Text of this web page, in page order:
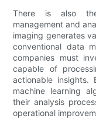
There is also
management and
imaging generates
conventional data
companies must
capable of
actionable insights.
machine learning
their analysis
operational